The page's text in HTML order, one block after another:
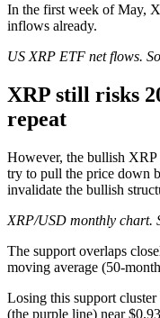
In the first week of May,
inflows already.
US XRP ETF net flows.
XRP still risks
repeat
However, the bullish XRP
try to pull the price down
invalidate the bullish
XRP/USD monthly chart.
The support overlaps
moving average (50-
Losing this support
(the purple line) near